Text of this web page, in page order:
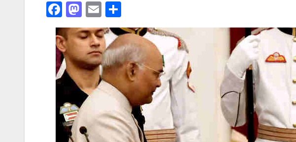
F
a
c
e
b
o
k
M
a
st
o
d
o
n
E
m
ail
h
ar
e